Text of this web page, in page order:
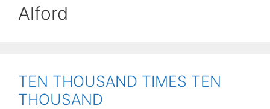
Alford
TEN THOUSAND TIMES TEN
THOUSAND